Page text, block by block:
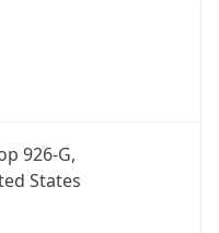
926-G,
States